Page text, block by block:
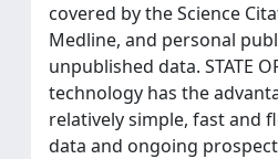
covered by the Science
Medline, and personal
unpublished data. STATE
technology has the
relatively simple, fast and
data and ongoing